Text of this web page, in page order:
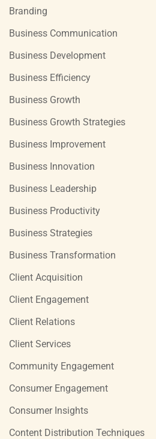
Branding
Business Communication
Business Development
Business Efficiency
Business Growth
Business Growth Strategies
Business Improvement
Business Innovation
Business Leadership
Business Productivity
Business Strategies
Business Transformation
Client Acquisition
Client Engagement
Client Relations
Client Services
Community Engagement
Consumer Engagement
Consumer Insights
Content Distribution Techniques